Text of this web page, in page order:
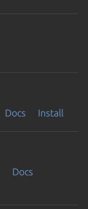
Docs Install
Docs